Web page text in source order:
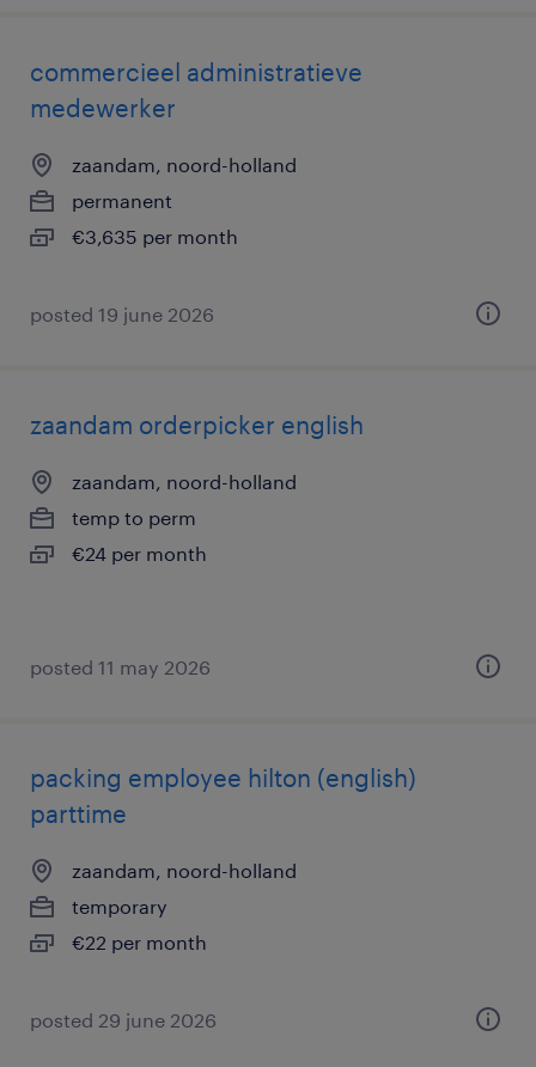
commercieel administratieve
medewerker
zaandam, noord-holland
permanent
€3,635 per month
posted 19 june 2026
zaandam orderpicker english
zaandam, noord-holland
temp to perm
€24 per month
posted 11 may 2026
packing employee hilton (english)
parttime
zaandam, noord-holland
temporary
€22 per month
posted 29 june 2026